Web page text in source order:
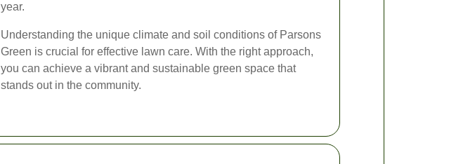
year.
Understanding the unique climate and soil conditions of Parsons
Green is crucial for effective lawn care. With the right approach,
you can achieve a vibrant and sustainable green space that
stands out in the community.